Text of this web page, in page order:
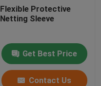
Flexible Protective
Netting Sleeve
Get Best Price
Contact Us